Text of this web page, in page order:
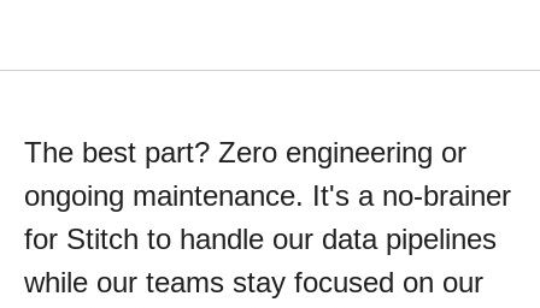
The best part? Zero engineering or
ongoing maintenance. It's a no-brainer
for Stitch to handle our data pipelines
while our teams stay focused on our